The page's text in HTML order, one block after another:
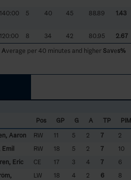
140:00 5 40 45 88.89 1.43
120:00 8 34 42 80.95
2.67
Average per 40 minutes and higherSaves%
Pos GP G A TP
PIM
Aaron RW 11 5 2 7
2
Emil RW 18 5 2 7
10
Eric CE 17 3 4 7
6
LW 18 4 2 6 8